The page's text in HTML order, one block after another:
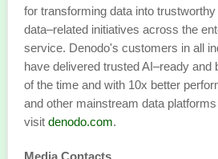
for transforming data into
data–related initiatives across the
service. Denodo's customers in all
have delivered trusted AI–ready
of the time and with 10x better
and other mainstream data
visit denodo.com.
Media Contacts